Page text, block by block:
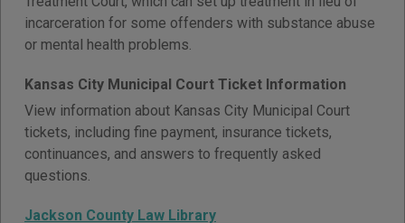
incarceration for some offenders with substance abuse
or mental health problems.
Kansas City Municipal Court Ticket Information
View information about Kansas City Municipal Court
tickets, including fine payment, insurance tickets,
continuances, and answers to frequently asked
questions.
Jackson County Law Library